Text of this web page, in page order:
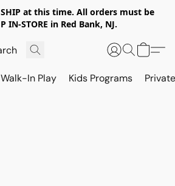
SHIP at this time. All orders must be
IN-STORE in Red Bank, NJ.
Walk-In Play Kids Programs